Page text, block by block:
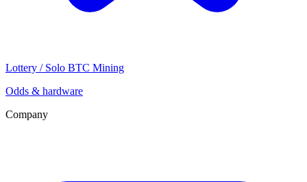
Lottery / Solo BTC Mining
Odds & hardware
Company